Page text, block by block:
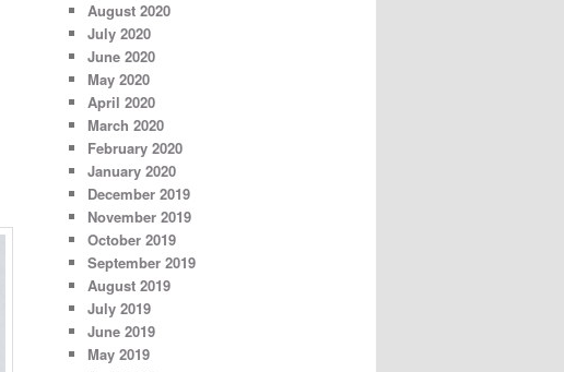
August 2020
July 2020
June 2020
May 2020
April 2020
March 2020
February 2020
January 2020
December 2019
November 2019
October 2019
September 2019
August 2019
July 2019
June 2019
May 2019